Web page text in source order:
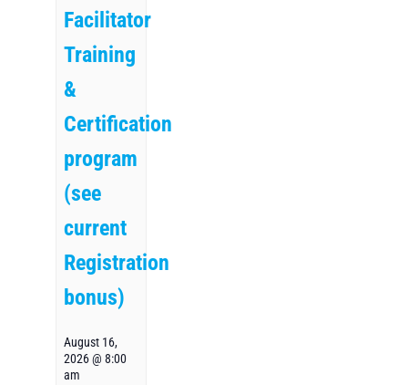
Facilitator
Training
&
Certification
program
(see
current
Registration
bonus)
August 16,
2026 @ 8:00
am